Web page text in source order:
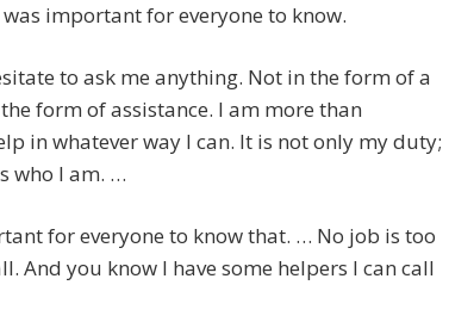
important for everyone to know.
to ask me anything. Not in the form of a
form of assistance. I am more than
in whatever way I can. It is not only my duty;
who I am. …
for everyone to know that. … No job is too
And you know I have some helpers I can call